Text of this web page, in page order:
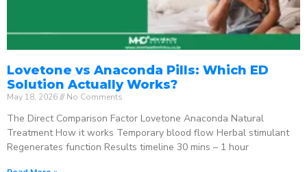
Lovetone vs Anaconda Pills: Which ED
Solution Actually Works?
May 18, 2026 No Comments
The Direct Comparison Factor Lovetone Anaconda Natural
Treatment How it works Temporary blood flow Herbal stimulant
Regenerates function Results timeline 30 mins – 1 hour